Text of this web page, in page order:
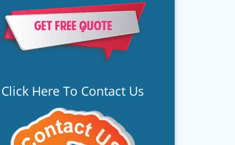
Click Here To Contact Us